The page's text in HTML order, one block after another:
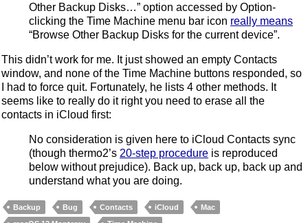
Other Backup Disks…” option accessed by Option-
clicking the Time Machine menu bar icon really means
“Browse Other Backup Disks for the current device”.
This didn’t work for me. It just showed an empty Contacts
window, and none of the Time Machine buttons responded, so
I had to force quit. Fortunately, he lists 4 other methods. It
seems like to really do it right you need to erase all the
contacts in iCloud first:
No consideration is given here to iCloud Contacts sync
(though thermo2’s 20-step procedure is reproduced
below without prejudice). Back up, back up, back up and
understand what you are doing.
Backup Bug Contacts iCloud
Mac